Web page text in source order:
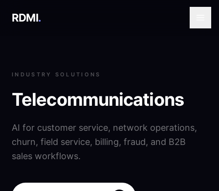
RDMI.
INDUSTRY SOLUTIONS
Telecommunications
AI for customer service, network operations,
churn, field service, billing, fraud, and B2B
sales workflows.